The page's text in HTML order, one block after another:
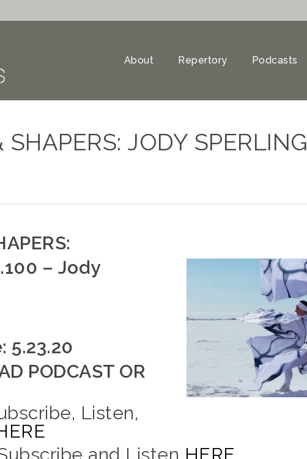
About Repertory Podcasts
SHAPERS: JODY SPERLING
– Jody
5.23.20
PODCAST OR
Listen,
and Listen HERE